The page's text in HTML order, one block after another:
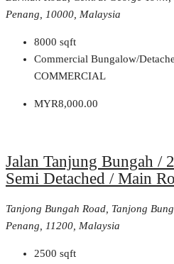
Penang, 10000, Malaysia
8000 sqft
Commercial Bungalow/
COMMERCIAL
MYR8,000.00
Jalan Tanjung Bungah /
Semi Detached / Main
Tanjong Bungah Road, Tanjong
Penang, 11200, Malaysia
2500 sqft